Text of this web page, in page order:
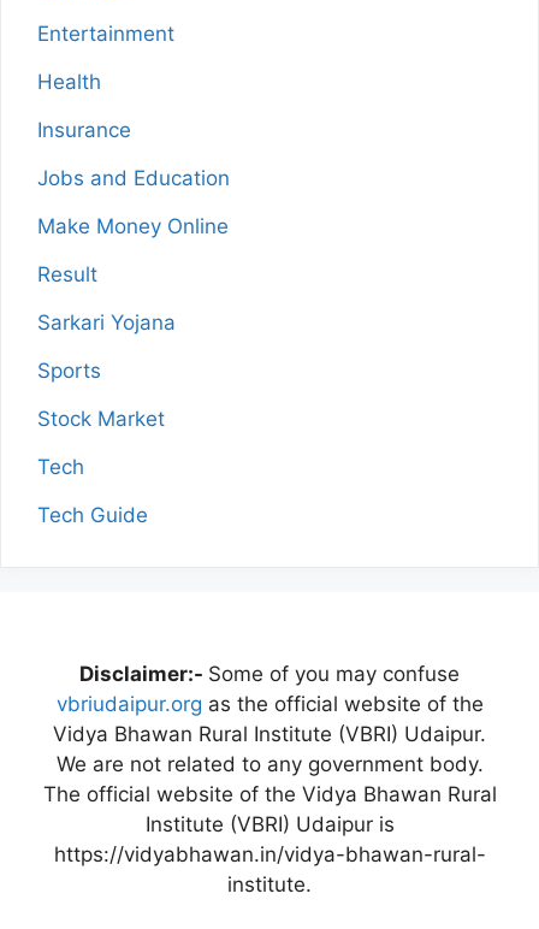
Entertainment
Health
Insurance
Jobs and Education
Make Money Online
Result
Sarkari Yojana
Sports
Stock Market
Tech
Tech Guide
Disclaimer:- Some of you may confuse
vbriudaipur.org as the official website of the
Vidya Bhawan Rural Institute (VBRI) Udaipur.
We are not related to any government body.
The official website of the Vidya Bhawan Rural
Institute (VBRI) Udaipur is
https://vidyabhawan.in/vidya-bhawan-rural-
institute.